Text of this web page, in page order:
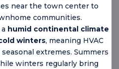
near the town center to
communities.
humid continental climate
winters, meaning HVAC
extremes. Summers
winters regularly bring